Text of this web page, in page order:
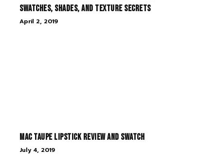
Swatches, Shades, and Texture Secrets
April 2, 2019
MAC Taupe Lipstick Review and Swatch
July 4, 2019